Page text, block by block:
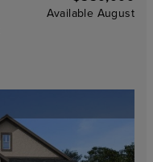
Available August